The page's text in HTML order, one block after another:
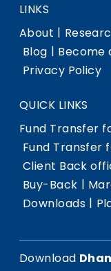
LINKS
About |
Blog | Become
Privacy Policy
QUICK LINKS
Fund Transfer
Fund Transfer
Client Back
Buy-Back |
Downloads |
Download